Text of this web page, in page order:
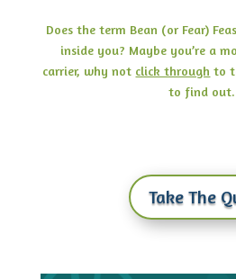
Does the term Bean (or Fear)
inside you? Maybe you’re a
carrier, why not click through to
to find out.
Take The